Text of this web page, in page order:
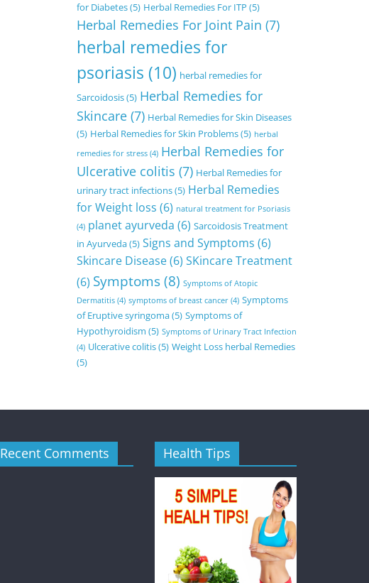
for Diabetes(5) Herbal Remedies For ITP (5)
Herbal Remedies For Joint Pain (7)
herbal remedies for
psoriasis (10) herbal remedies for
Sarcoidosis(5) Herbal Remedies for
Skincare (7) Herbal Remedies for Skin Diseases
(5) Herbal Remedies for Skin Problems(5) herbal
remedies for stress (4) Herbal Remedies for
Ulcerative colitis (7) Herbal Remedies for
urinary tract infections(5) Herbal Remedies
for Weight loss (6) natural treatment for Psoriasis
(4) planet ayurveda (6) Sarcoidosis Treatment
in Ayurveda(5) Signs and Symptoms (6)
Skincare Disease(6) SKincare Treatment
(6) Symptoms(8) Symptoms of Atopic
Dermatitis (4) symptoms of breast cancer (4) Symptoms
of Eruptive syringoma(5) Symptoms of
Hypothyroidism (5) Symptoms of Urinary Tract Infection
(4) Ulcerative colitis(5) Weight Loss herbal Remedies
(5)
Recent Comments Health Tips